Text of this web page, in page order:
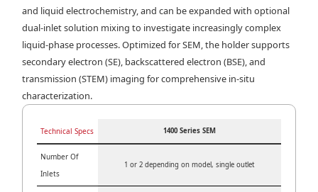
and liquid electrochemistry, and can be expanded with optional
dual-inlet solution mixing to investigate increasingly complex
liquid-phase processes. Optimized for SEM, the holder supports
secondary electron (SE), backscattered electron (BSE), and
transmission (STEM) imaging for comprehensive in-situ
characterization.
Technical Specs 1400 Series SEM
Number Of
Inlets
1 or 2 depending on model, single outlet